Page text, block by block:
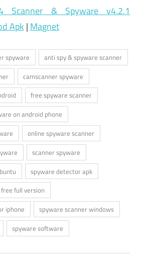
Scanner & Spyware v4.2.1
Apk | Magnet
spyware
anti spy & spyware scanner
camscanner spyware
free spyware scanner
on android phone
online spyware scanner
scanner spyware
spyware detector apk
full version
iphone
spyware scanner windows
spyware software